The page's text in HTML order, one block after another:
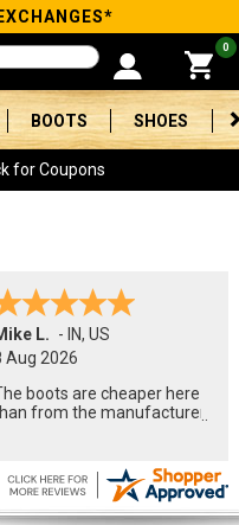
0
BOOTS SHOES
for Coupons
L. - IN, US
Aug 2026
boots are cheaper here
from the manufacturer.